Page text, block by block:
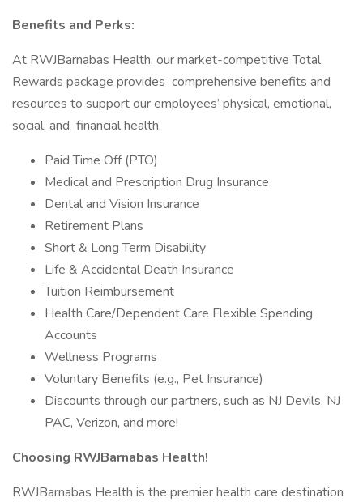
Benefits and Perks:
At RWJBarnabas Health, our market-competitive Total
Rewards package provides comprehensive benefits and
resources to support our employees’ physical, emotional,
social, and financial health.
Paid Time Off (PTO)
Medical and Prescription Drug Insurance
Dental and Vision Insurance
Retirement Plans
Short & Long Term Disability
Life & Accidental Death Insurance
Tuition Reimbursement
Health Care/Dependent Care Flexible Spending
Accounts
Wellness Programs
Voluntary Benefits (e.g., Pet Insurance)
Discounts through our partners, such as NJ Devils, NJ
PAC, Verizon, and more!
Choosing RWJBarnabas Health!
RWJBarnabas Health is the premier health care destination